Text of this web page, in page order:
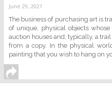
June 29, 2021
The business of purchasing art is
of unique, physical objects
auction houses and, typically, a
from a copy. In the physical
painting that you wish to hang on